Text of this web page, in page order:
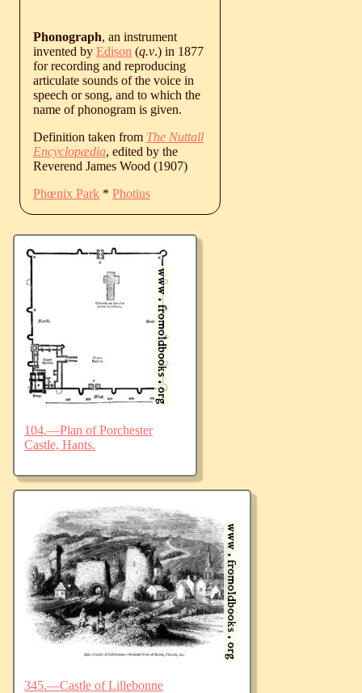
Phonograph, an instrument
invented by Edison (q.v.) in 1877
for recording and reproducing
articulate sounds of the voice in
speech or song, and to which the
name of phonogram is given.
Definition taken from The Nuttall
Encyclopædia, edited by the
Reverend James Wood (1907)
Phœnix Park * Photius
104.—Plan of Porchester
Castle, Hants.
345.—Castle of Lillebonne